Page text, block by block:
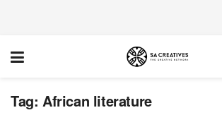
Tag: African literature